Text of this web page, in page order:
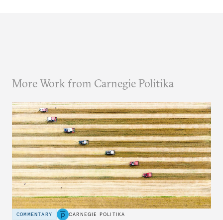
More Work from Carnegie Politika
COMMENTARY CARNEGIE POLITIKA